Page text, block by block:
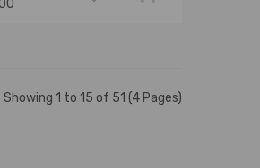
Showing 1 to 15 of 51 (4 Pages)